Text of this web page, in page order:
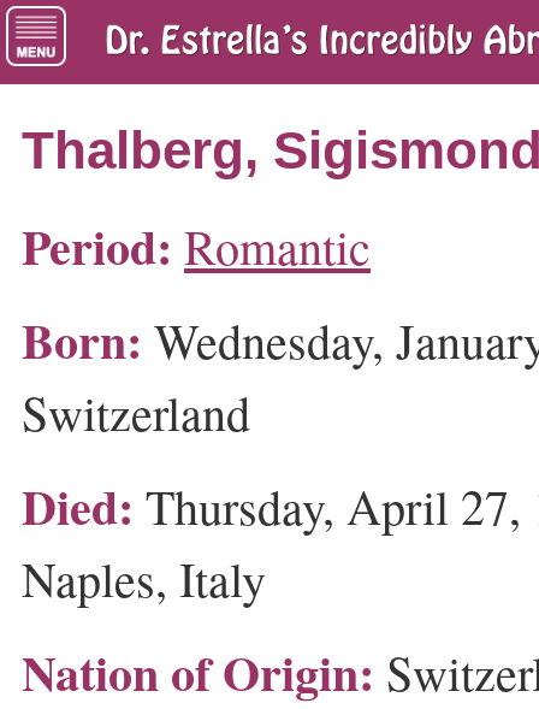
Thalberg,
Period: Romantic
Born: Wednesday,
Switzerland
Died: Thursday, April
Naples, Italy
Nation of Origin: